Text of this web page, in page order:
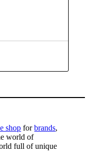
shop forbrands,
world of
full of unique